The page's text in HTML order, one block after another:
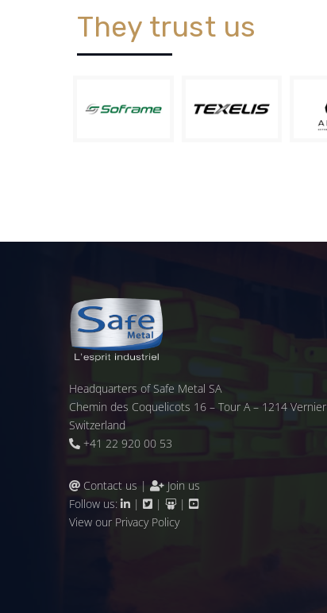
They trust us
Headquarters of Safe Metal SA
Chemin des Coquelicots 16 – Tour A – 1214 Vernier
Switzerland
+41 22 920 00 53
Contact us |
Join us
Follow us:
| |
|
View our Privacy Policy